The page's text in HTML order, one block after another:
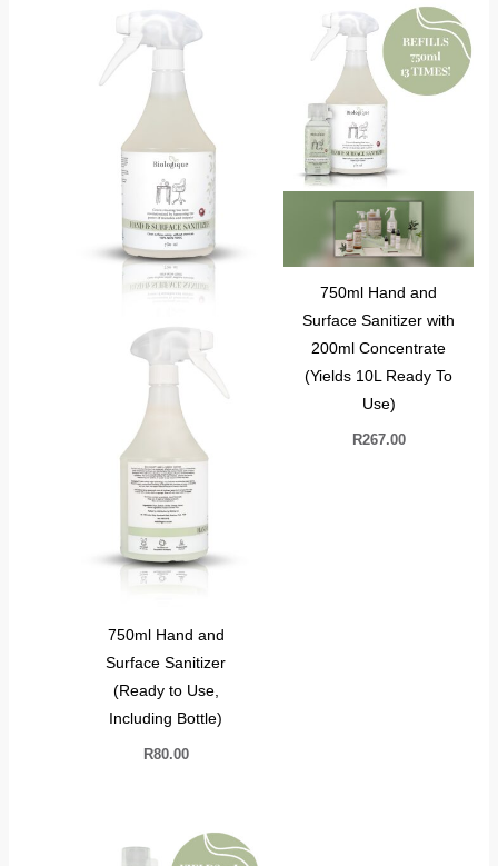
750ml Hand and
Surface Sanitizer
(Ready to Use,
Including Bottle)
R80.00
750ml Hand and
Surface Sanitizer with
200ml Concentrate
(Yields 10L Ready To
Use)
R267.00